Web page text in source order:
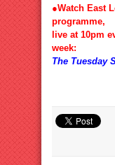
●Watch East
programme,
live at 10pm
week:
The Tuesday